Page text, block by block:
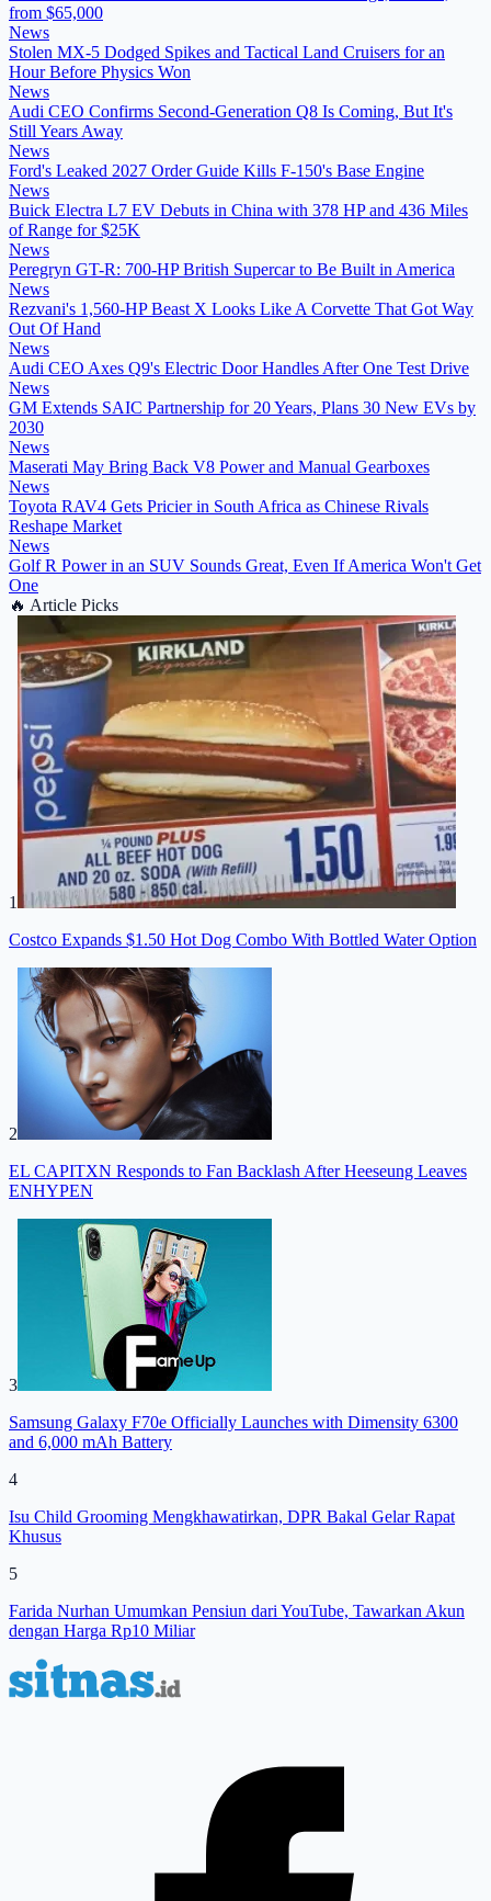
from $65,000
News
Stolen MX-5 Dodged Spikes and Tactical Land Cruisers for an
Hour Before Physics Won
News
Audi CEO Confirms Second-Generation Q8 Is Coming, But It's
Still Years Away
News
Ford's Leaked 2027 Order Guide Kills F-150's Base Engine
News
Buick Electra L7 EV Debuts in China with 378 HP and 436 Miles
of Range for $25K
News
Peregryn GT-R: 700-HP British Supercar to Be Built in America
News
Rezvani's 1,560-HP Beast X Looks Like A Corvette That Got Way
Out Of Hand
News
Audi CEO Axes Q9's Electric Door Handles After One Test Drive
News
GM Extends SAIC Partnership for 20 Years, Plans 30 New EVs by
2030
News
Maserati May Bring Back V8 Power and Manual Gearboxes
News
Toyota RAV4 Gets Pricier in South Africa as Chinese Rivals
Reshape Market
News
Golf R Power in an SUV Sounds Great, Even If America Won't Get
One
🔥 Article Picks
1
Costco Expands $1.50 Hot Dog Combo With Bottled Water Option
2
EL CAPITXN Responds to Fan Backlash After Heeseung Leaves
ENHYPEN
3
Samsung Galaxy F70e Officially Launches with Dimensity 6300
and 6,000 mAh Battery
4
Isu Child Grooming Mengkhawatirkan, DPR Bakal Gelar Rapat
Khusus
5
Farida Nurhan Umumkan Pensiun dari YouTube, Tawarkan Akun
dengan Harga Rp10 Miliar